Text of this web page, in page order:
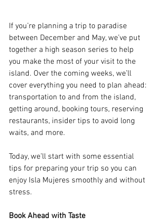
If you’re planning a trip to paradise
between December and May, we’ve put
together a high season series to help
you make the most of your visit to the
island. Over the coming weeks, we’ll
cover everything you need to plan ahead:
transportation to and from the island,
getting around, booking tours, reserving
restaurants, insider tips to avoid long
waits, and more.
Today, we’ll start with some essential
tips for preparing your trip so you can
enjoy Isla Mujeres smoothly and without
stress.
Book Ahead with Taste